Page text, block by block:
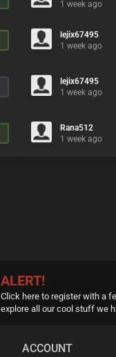
ALERT!
Click here to register with a
explore all our cool stuff we
1 week ago
lejix67495
1 week ago
lejix67495
1 week ago
Rana512
1 week ago
ACCOUNT